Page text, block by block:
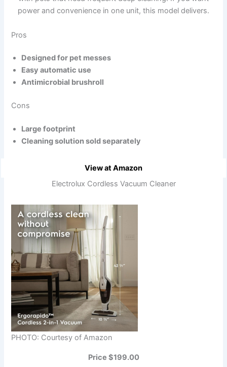
power and convenience in one unit, this model delivers.
Pros
Designed for pet messes
Easy automatic use
Antimicrobial brushroll
Cons
Large footprint
Cleaning solution sold separately
View at Amazon
Electrolux Cordless Vacuum Cleaner
PHOTO: Courtesy of Amazon
Price $199.00